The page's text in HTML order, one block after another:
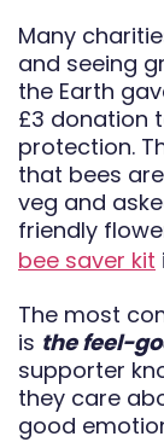
Many
and seeing
the Earth
£3 donation
protection.
that bees
veg and
friendly
bee saver kit
The most
is the feel-
supporter
they care
good